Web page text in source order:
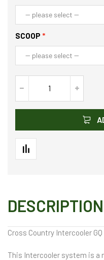
SCOOP
DESCRIPTION
Cross Country Intercooler
This Intercooler system is a